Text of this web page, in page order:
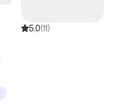
5.0(11)